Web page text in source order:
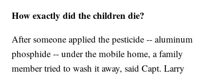
How exactly did the children die?
After someone applied the pesticide -- aluminum
phosphide -- under the mobile home, a family
member tried to wash it away, said Capt. Larry